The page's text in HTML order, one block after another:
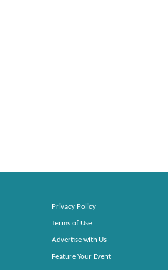
Privacy Policy
Terms of Use
Advertise with Us
Feature Your Event